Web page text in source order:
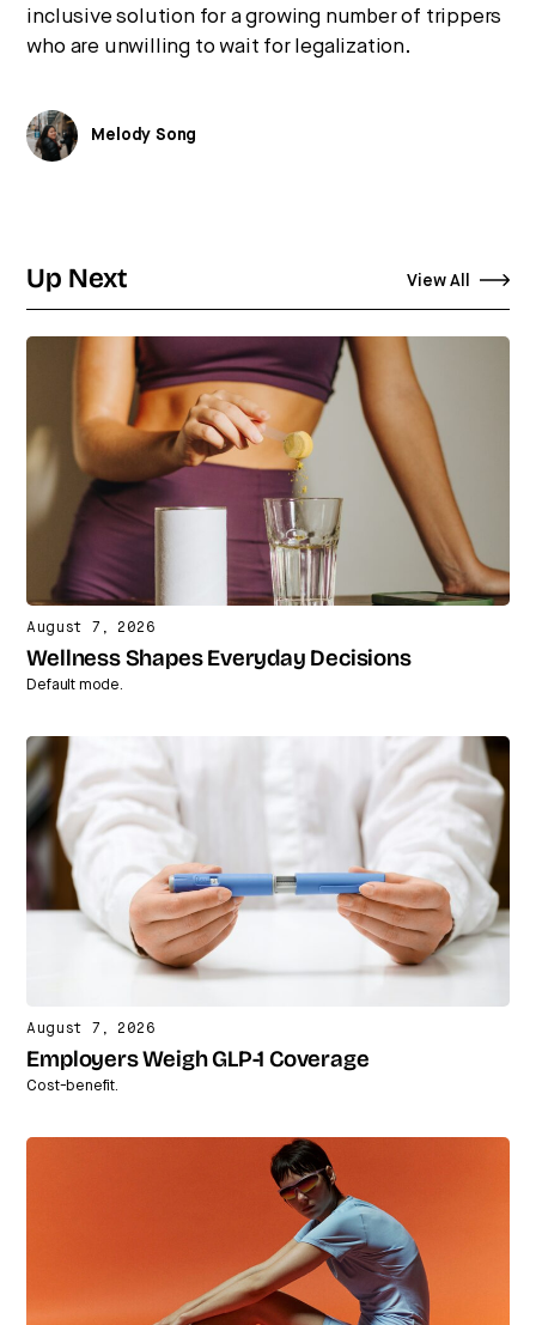
inclusive solution for a growing number of trippers
who are unwilling to wait for legalization.
Melody Song
Up Next View All
August 7, 2026
Wellness Shapes Everyday Decisions
Default mode.
August 7, 2026
Employers Weigh GLP-1 Coverage
Cost-benefit.